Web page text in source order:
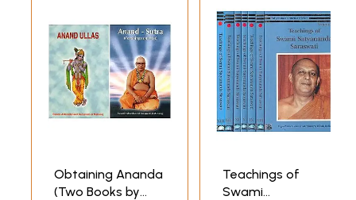
Obtaining Ananda
(Two Books by
Teachings of
Swami